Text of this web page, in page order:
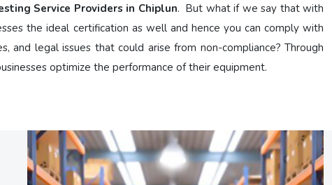
Service Providers in Chiplun. But what if we say that with
the ideal certification as well and hence you can comply with
and legal issues that could arise from non-compliance? Through
optimize the performance of their equipment.